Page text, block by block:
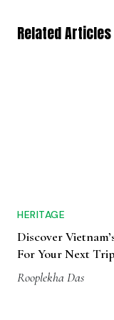
Related Articles
HERITAGE
Discover
For Your Next Trip
Rooplekha Das